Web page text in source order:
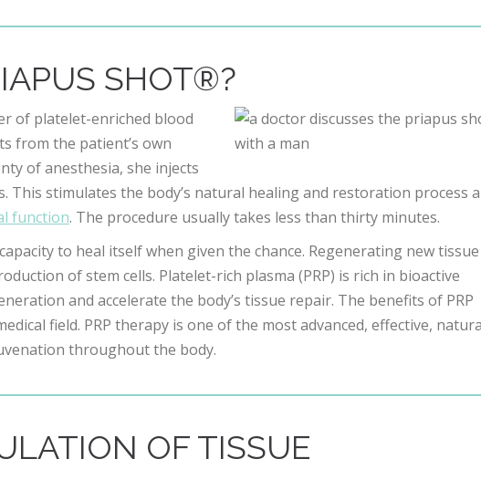
SHOT®?
of platelet-enriched blood
from the patient’s own
of anesthesia, she injects
This stimulates the body’s natural healing and restoration process
function. The procedure usually takes less than thirty minutes.
to heal itself when given the chance. Regenerating new
of stem cells. Platelet-rich plasma (PRP) is rich in bioactive
and accelerate the body’s tissue repair. The benefits of PRP
field. PRP therapy is one of the most advanced, effective,
throughout the body.
OF TISSUE